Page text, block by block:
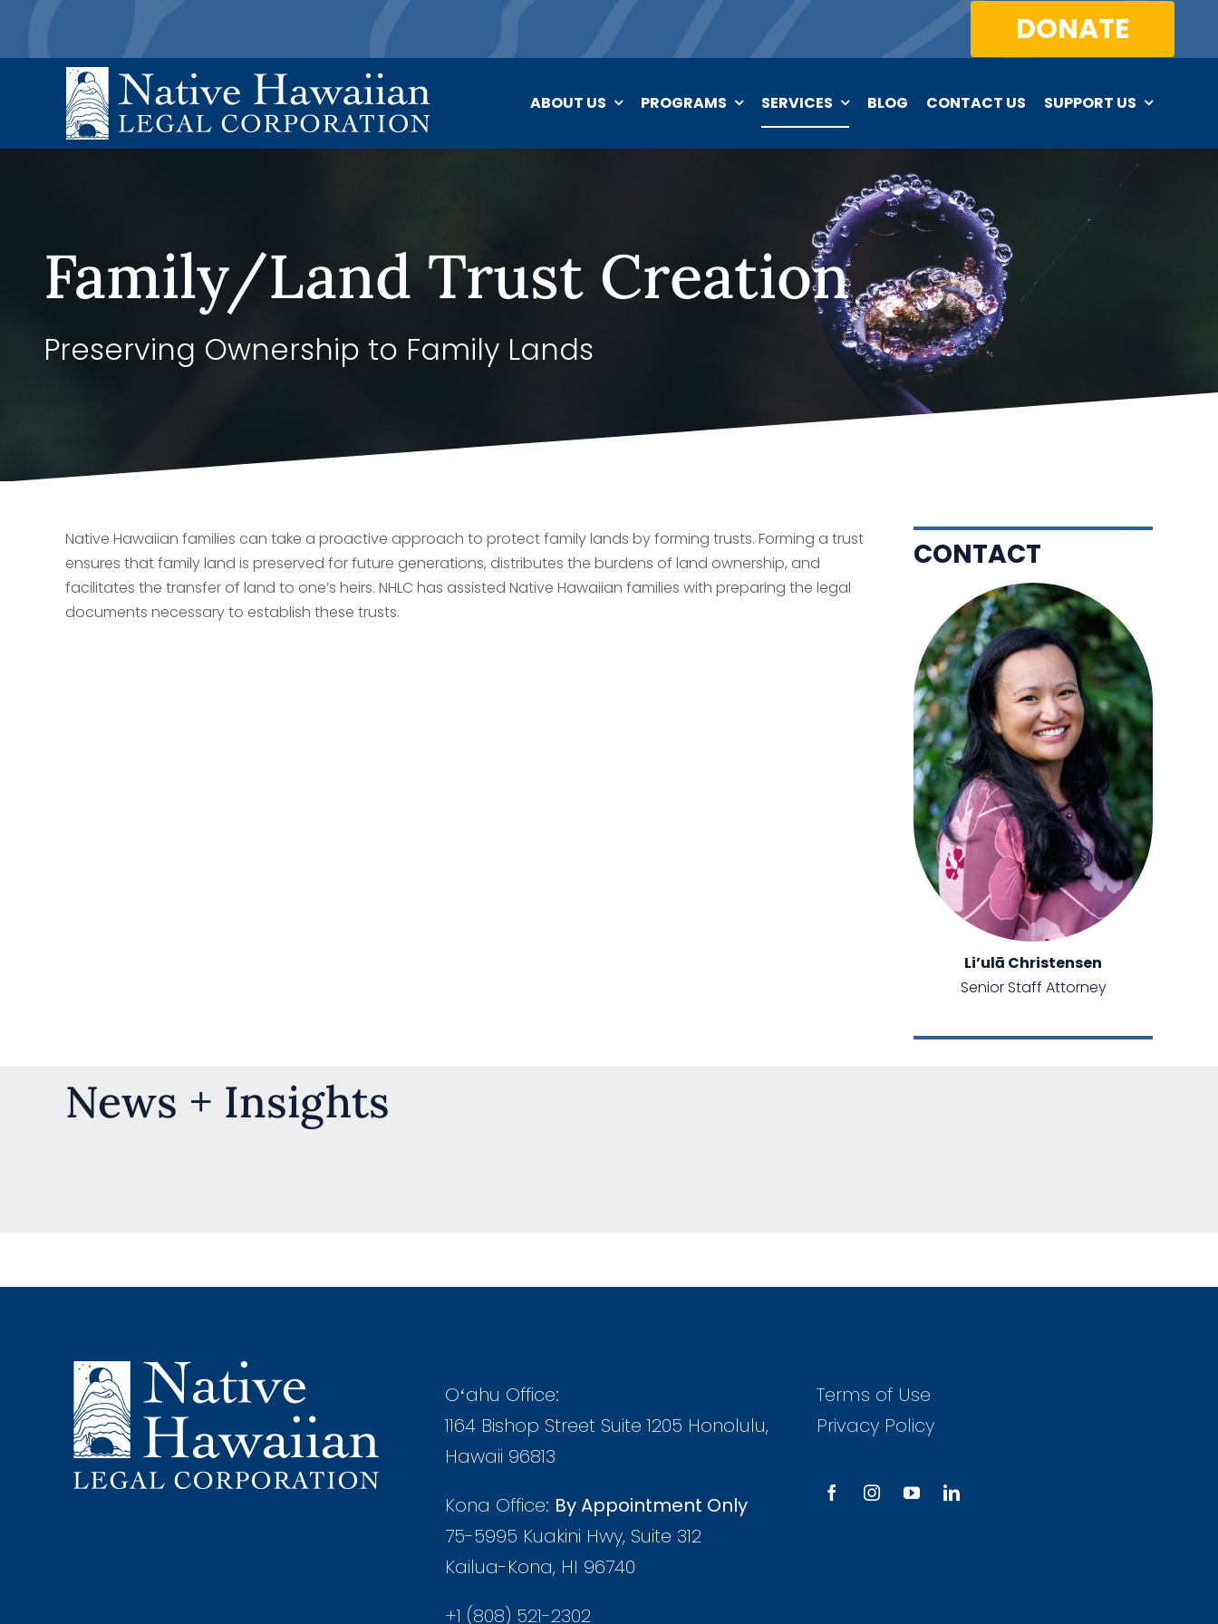
content
DONATE
ABOUT US PROGRAMS SERVICES BLOG CONTACT US SUPPORT US
Family/Land Trust Creation
Preserving Ownership to Family Lands
Native Hawaiian families can take a proactive approach to protect family lands by forming trusts. Forming a trust
ensures that family land is preserved for future generations, distributes the burdens of land ownership, and
facilitates the transfer of land to one’s heirs. NHLC has assisted Native Hawaiian families with preparing the legal
documents necessary to establish these trusts.
CONTACT
Li’ulā Christensen
Senior Staff Attorney
News + Insights
Oʻahu Office:
1164 Bishop Street Suite 1205 Honolulu,
Hawaii 96813
Kona Office: By Appointment Only
75-5995 Kuakini Hwy, Suite 312
Kailua-Kona, HI 96740
+1 (808) 521-2302
Terms of Use
Privacy Policy